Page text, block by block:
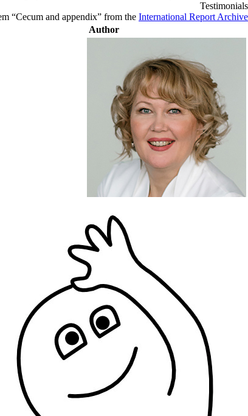
Testimonials
“Cecum and appendix” from the International Report Archive
Author